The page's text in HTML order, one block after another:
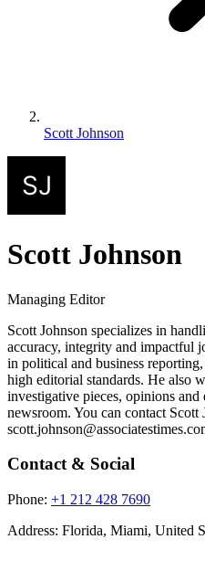
Scott Johnson
Scott Johnson
Managing Editor
Scott Johnson specializes in
accuracy, integrity and impactful
in political and business
high editorial standards. He also
investigative pieces, opinions
newsroom. You can contact Scott
Contact & Social
Phone: +1 212 428 7690
Address: Florida, Miami, United